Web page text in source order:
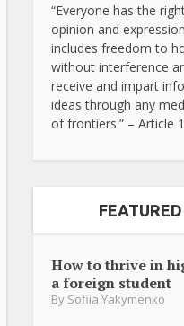
“Everyone has the
opinion and
includes freedom to
without interference
receive and impart
ideas through any
of frontiers.” – Article
How to thrive in
a foreign student
By Sofiia Yakymenko